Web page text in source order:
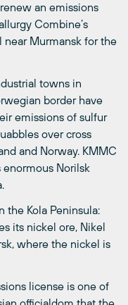
an emissions
Combine’s
Murmansk for the
towns in
border have
emissions of sulfur
over cross
and Norway. KMMC
enormous Norilsk
the Kola Peninsula:
its nickel ore, Nikel
where the nickel is
license is one of